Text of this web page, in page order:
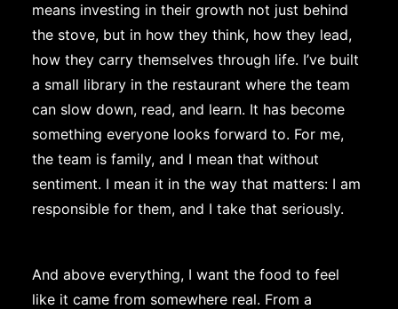
means investing in their growth not just behind
the stove, but in how they think, how they lead,
how they carry themselves through life. I’ve built
a small library in the restaurant where the team
can slow down, read, and learn. It has become
something everyone looks forward to. For me,
the team is family, and I mean that without
sentiment. I mean it in the way that matters: I am
responsible for them, and I take that seriously.
And above everything, I want the food to feel
like it came from somewhere real. From a